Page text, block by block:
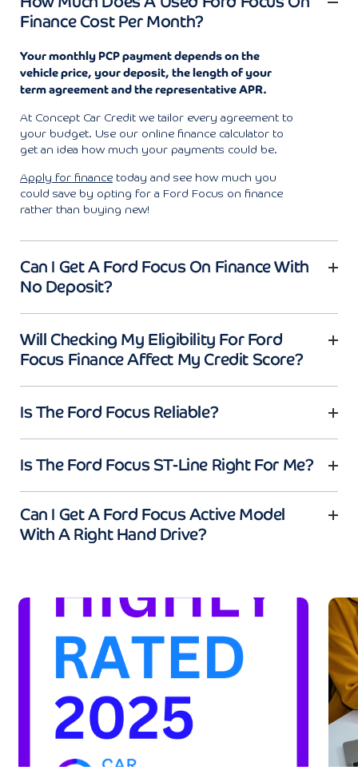
Finance Cost Per Month?
Your monthly PCP payment depends on the
vehicle price, your deposit, the length of your
term agreement and the representative APR.
At Concept Car Credit we tailor every agreement to
your budget. Use our online finance calculator to
get an idea how much your payments could be.
Apply for finance today and see how much you
could save by opting for a Ford Focus on finance
rather than buying new!
Can I Get A Ford Focus On Finance With
No Deposit?
Will Checking My Eligibility For Ford
Focus Finance Affect My Credit Score?
Is The Ford Focus Reliable?
Is The Ford Focus ST-Line Right For Me?
Can I Get A Ford Focus Active Model
With A Right Hand Drive?